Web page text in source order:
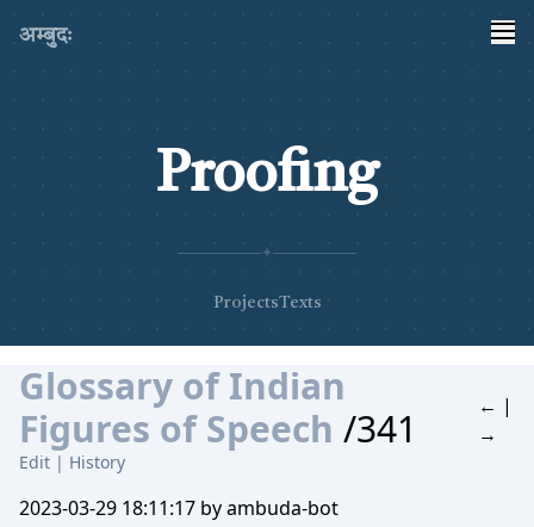
अम्बुदः
Proofing
✦
ProjectsTexts
Glossary of Indian
Figures of Speech /341
Edit | History
← |
→
2023-03-29 18:11:17 by ambuda-bot